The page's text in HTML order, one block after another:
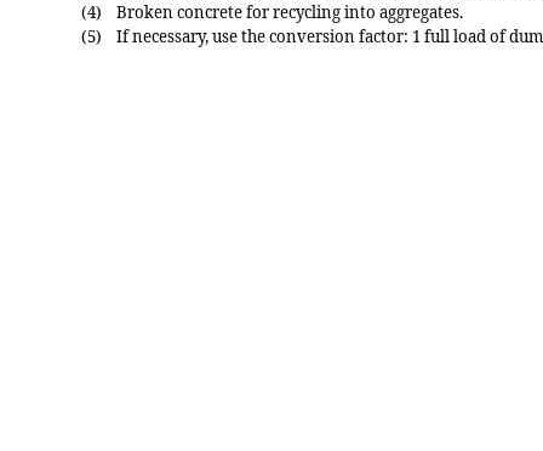
(4)
Broken concrete for recycling into aggregates.
(5)
If necessary, use the conversion factor: 1 full load of